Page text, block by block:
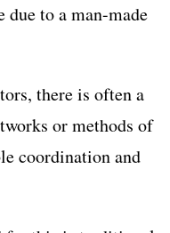
due to a man-made
there is often a
or methods of
coordination and